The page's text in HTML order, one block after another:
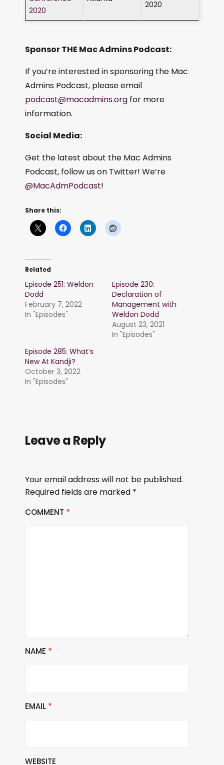
2020
2020
Sponsor THE Mac Admins Podcast:
If you’re interested in sponsoring the Mac
Admins Podcast, please email
podcast@macadmins.org for more
information.
Social Media:
Get the latest about the Mac Admins
Podcast, follow us on Twitter! We’re
@MacAdmPodcast!
Share this:
Related
Episode 251: Weldon
Dodd
February 7, 2022
In "Episodes"
Episode 230:
Declaration of
Management with
Weldon Dodd
August 23, 2021
In "Episodes"
Episode 285: What’s
New At Kandji?
October 3, 2022
In "Episodes"
Leave a Reply
Your email address will not be published.
Required fields are marked *
COMMENT *
NAME *
EMAIL *
WEBSITE